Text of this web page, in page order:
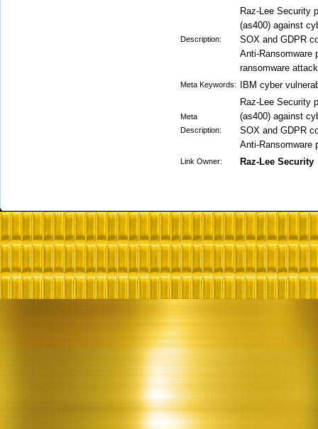
Description:
Raz-Lee Security
(as400) against
SOX and GDPR
Anti-Ransomware
ransomware
Meta Keywords: IBM cyber
Meta
Description:
Raz-Lee Security
(as400) against
SOX and GDPR
Anti-Ransomware
Link Owner: Raz-Lee Security